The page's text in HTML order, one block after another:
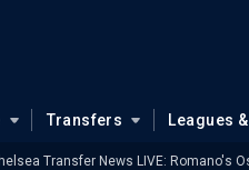
Transfers Leagues
Transfer News LIVE: Romano's